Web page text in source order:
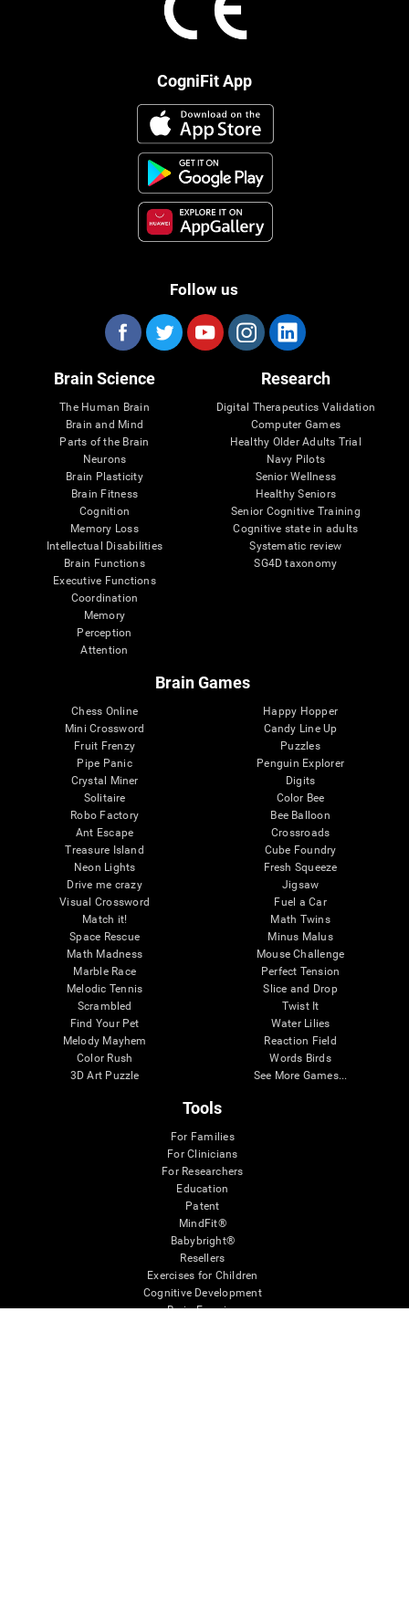
CogniFit App
Follow us
Brain Science
The Human Brain
Brain and Mind
Parts of the Brain
Neurons
Brain Plasticity
Brain Fitness
Cognition
Memory Loss
Intellectual Disabilities
Brain Functions
Executive Functions
Coordination
Memory
Perception
Attention
Research
Digital Therapeutics Validation
Computer Games
Healthy Older Adults Trial
Navy Pilots
Senior Wellness
Healthy Seniors
Senior Cognitive Training
Cognitive state in adults
Systematic review
SG4D taxonomy
Brain Games
Chess Online
Mini Crossword
Fruit Frenzy
Pipe Panic
Crystal Miner
Solitaire
Robo Factory
Ant Escape
Treasure Island
Neon Lights
Drive me crazy
Visual Crossword
Match it!
Space Rescue
Math Madness
Marble Race
Melodic Tennis
Scrambled
Find Your Pet
Melody Mayhem
Color Rush
3D Art Puzzle
Happy Hopper
Candy Line Up
Puzzles
Penguin Explorer
Digits
Color Bee
Bee Balloon
Crossroads
Cube Foundry
Fresh Squeeze
Jigsaw
Fuel a Car
Math Twins
Minus Malus
Mouse Challenge
Perfect Tension
Slice and Drop
Twist It
Water Lilies
Reaction Field
Words Birds
See More Games...
Tools
For Families
For Clinicians
For Researchers
Education
Patent
MindFit®
Babybright®
Resellers
Exercises for Children
Cognitive Development
Brain Exercise